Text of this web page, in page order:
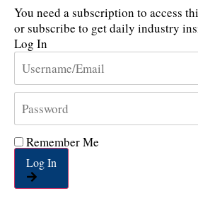
You need a subscription to access
or subscribe to get daily industry
Log In
Remember Me
Log In